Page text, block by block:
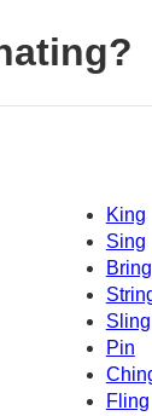
King
Sing
Bring
Sling
Pin
Fling